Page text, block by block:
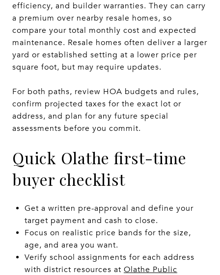
efficiency, and builder warranties. They can carry
a premium over nearby resale homes, so
compare your total monthly cost and expected
maintenance. Resale homes often deliver a larger
yard or established setting at a lower price per
square foot, but may require updates.
For both paths, review HOA budgets and rules,
confirm projected taxes for the exact lot or
address, and plan for any future special
assessments before you commit.
Quick Olathe first-time
buyer checklist
Get a written pre-approval and define your
target payment and cash to close.
Focus on realistic price bands for the size,
age, and area you want.
Verify school assignments for each address
with district resources at Olathe Public